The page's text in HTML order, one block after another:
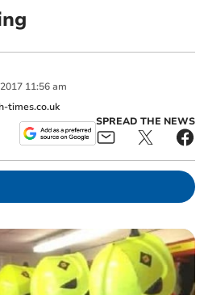
2017 11:56 am
times.co.uk
SPREAD THE NEWS